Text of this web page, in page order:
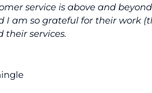
service is above and
I am so grateful for their work
their services.